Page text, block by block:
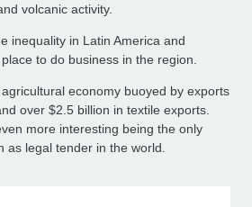
volcanic activity.
inequality in Latin America and
to do business in the region.
economy buoyed by exports
over $2.5 billion in textile exports.
more interesting being the only
as legal tender in the world.